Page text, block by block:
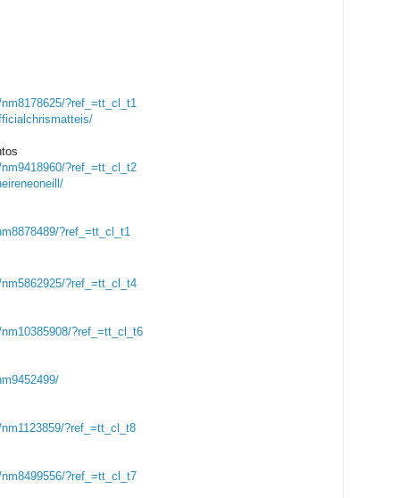
?ref_=tt_cl_t1
?ref_=tt_cl_t2
?ref_=tt_cl_t1
?ref_=tt_cl_t4
?ref_=tt_cl_t6
?ref_=tt_cl_t8
?ref_=tt_cl_t7